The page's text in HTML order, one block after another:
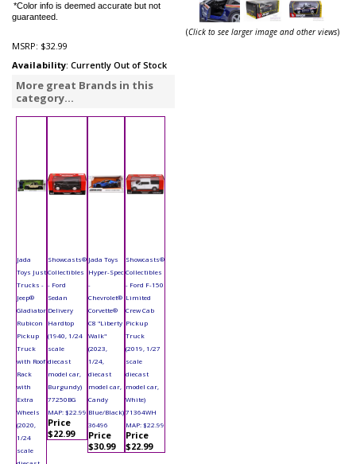
*Color info is deemed accurate but not
guaranteed.
MSRP: $32.99
Availability: Currently Out of Stock
More great Brands in this
category...
Jada
Toys Just
Trucks -
Jeep®
Gladiator
Rubicon
Pickup
Truck
with Roof
Rack
with
Extra
Wheels
(2020,
1/24
scale
Showcasts®
Collectibles
- Ford
Sedan
Delivery
Hardtop
(1940, 1/24
scale
diecast
model car,
Burgundy)
77250BG
MAP: $22.99
Price
$22.99
Jada Toys
Hyper-Spec
-
Chevrolet®
Corvette®
C8 "Liberty
Walk"
(2023,
1/24,
diecast
model car,
Candy
Blue/Black)
36496
Price
$30.99
Showcasts®
Collectibles
- Ford F-150
Limited
Crew Cab
Pickup
Truck
(2019, 1/27
scale
diecast
model car,
White)
71364WH
MAP: $22.99
Price
$22.99
(Click to see larger image and other views)